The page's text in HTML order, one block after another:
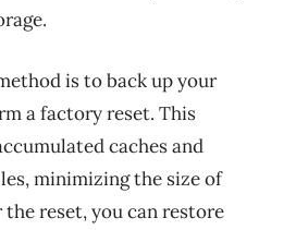
is to back up your
a factory reset. This
caches and
minimizing the size of
reset, you can restore